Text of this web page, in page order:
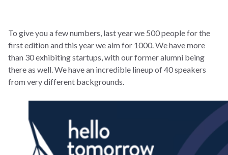
To give you a few numbers, last year we 500 people for the
first edition and this year we aim for 1000. We have more
than 30 exhibiting startups, with our former alumni being
there as well. We have an incredible lineup of 40 speakers
from very different backgrounds.